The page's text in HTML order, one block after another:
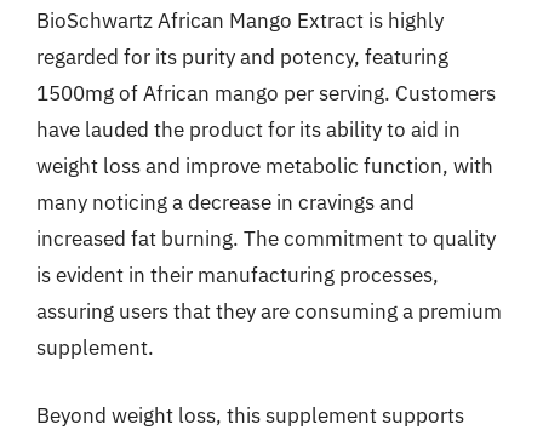
BioSchwartz African Mango Extract is highly
regarded for its purity and potency, featuring
1500mg of African mango per serving. Customers
have lauded the product for its ability to aid in
weight loss and improve metabolic function, with
many noticing a decrease in cravings and
increased fat burning. The commitment to quality
is evident in their manufacturing processes,
assuring users that they are consuming a premium
supplement.
Beyond weight loss, this supplement supports